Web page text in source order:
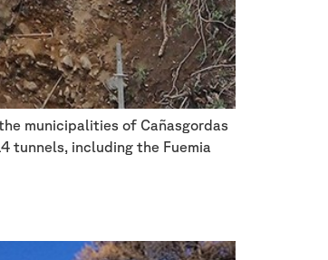
municipalities of Cañasgordas
tunnels, including the Fuemia